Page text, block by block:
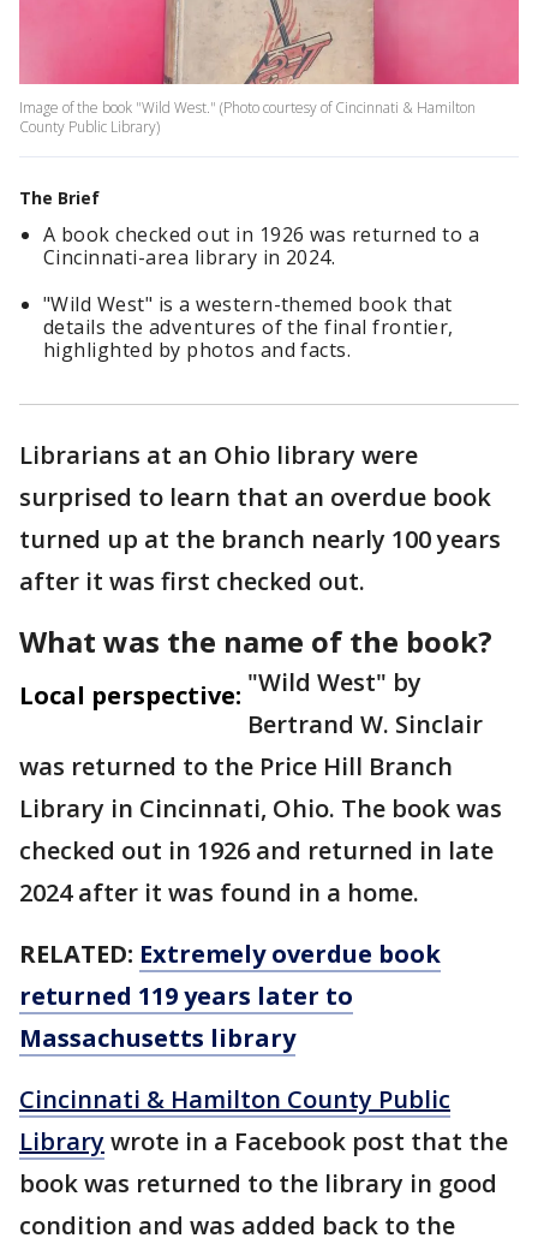
Image of the book "Wild West." (Photo courtesy of Cincinnati & Hamilton
County Public Library)
The Brief
A book checked out in 1926 was returned to a
Cincinnati-area library in 2024.
"Wild West" is a western-themed book that
details the adventures of the final frontier,
highlighted by photos and facts.
Librarians at an Ohio library were
surprised to learn that an overdue book
turned up at the branch nearly 100 years
after it was first checked out.
What was the name of the book?
Local perspective: "Wild West" by
Bertrand W. Sinclair
was returned to the Price Hill Branch
Library in Cincinnati, Ohio. The book was
checked out in 1926 and returned in late
2024 after it was found in a home.
RELATED: Extremely overdue book
returned 119 years later to
Massachusetts library
Cincinnati & Hamilton County Public
Librarywrote in a Facebook post that the
book was returned to the library in good
condition and was added back to the